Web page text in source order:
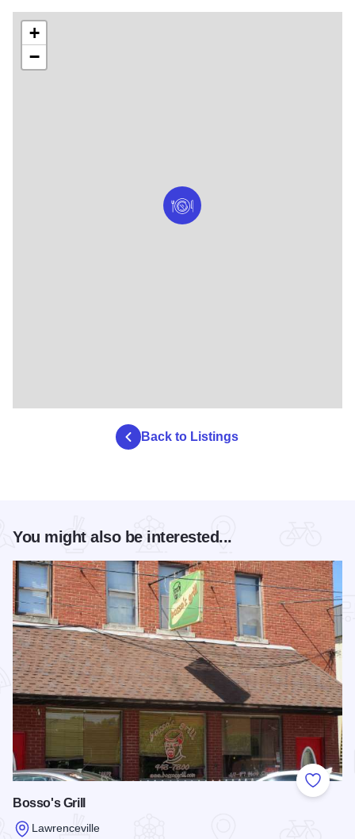
+
−
Back to Listings
You might also be interested...
Add to
Bosso's Grill
Lawrenceville